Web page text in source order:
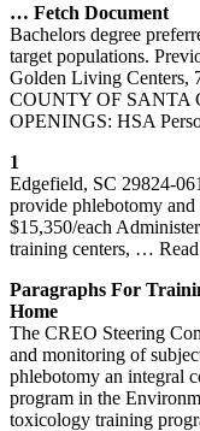
… Fetch Document
Bachelors degree
target populations.
Golden Living Centers,
COUNTY OF SANTA
OPENINGS: HSA
1
Edgefield, SC 29824-
provide phlebotomy and
$15,350/each
training centers, … Read
Paragraphs For
Home
The CREO Steering
and monitoring of
phlebotomy an integral
program in the
toxicology training